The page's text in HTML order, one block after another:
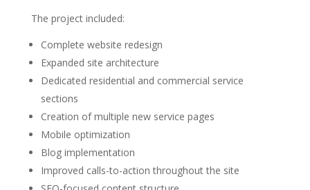
The project included:
Complete website redesign
Expanded site architecture
Dedicated residential and commercial service
sections
Creation of multiple new service pages
Mobile optimization
Blog implementation
Improved calls-to-action throughout the site